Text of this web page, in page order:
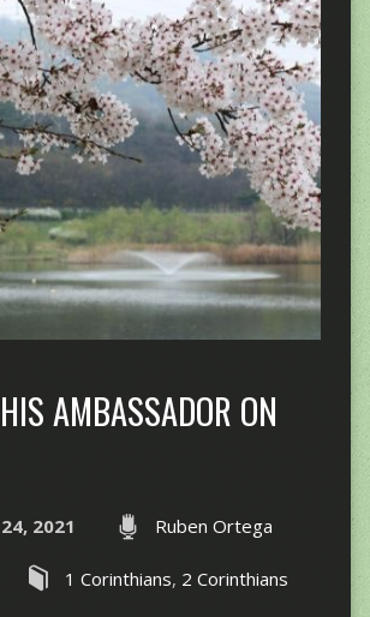
AMBASSADOR ON
2021 Ruben Ortega
1 Corinthians, 2 Corinthians